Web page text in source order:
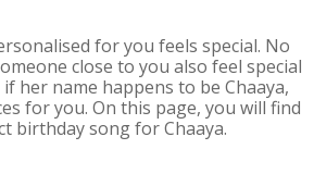
for you feels special. No
close to you also feel special
her name happens to be Chaaya,
for you. On this page, you will find
birthday song for Chaaya.